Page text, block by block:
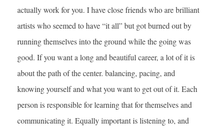
actually work for you. I have close friends who are brilliant
artists who seemed to have “it all” but got burned out by
running themselves into the ground while the going was
good. If you want a long and beautiful career, a lot of it is
about the path of the center. balancing, pacing, and
knowing yourself and what you want to get out of it. Each
person is responsible for learning that for themselves and
communicating it. Equally important is listening to, and